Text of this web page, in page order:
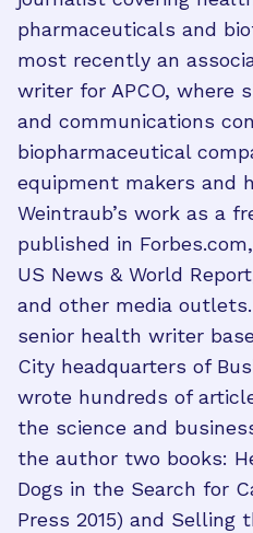
pharmaceuticals and
most recently an
writer for APCO, where
and communications
biopharmaceutical
equipment makers and
Weintraub’s work as a
published in
US News & World
and other media
senior health writer
City headquarters of
wrote hundreds of
the science and
the author two books:
Dogs in the Search for
Press 2015) and Selling